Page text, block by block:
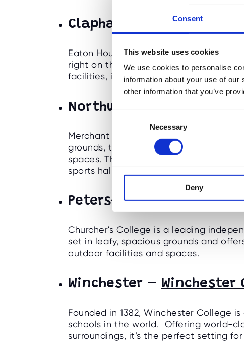
Consent
This website uses cookies
We use cookies to personalise
information about your use of
other information that you’ve
S
e
e
c
o
Necessary
Deny
Clapham Common -
Eaton House The Manor is an
right on the north side of Clapham
facilities, indoor areas and outdoor
Northwood -Merchant
Merchant Taylor's School is a boys'
grounds, that offers a wonderful
spaces. This sought after school offers
sports halls, toastro and numerous
Petersfield -Churcher's
Churcher's College is a leading
set in leafy, spacious grounds and
outdoor facilities and spaces.
Winchester – Winchester
Founded in 1382, Winchester College
schools in the world. Offering world-
surroundings, it’s the perfect setting